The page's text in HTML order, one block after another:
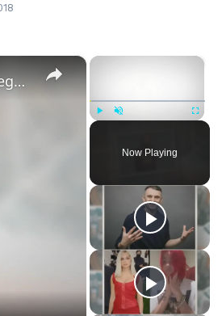
×
Fullscreen
Now Playing
×
‘Euphoria’ Star Angus Cloud Faces Sexual Assault Allegations